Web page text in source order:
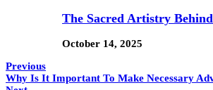
The Sacred Artistry
October 14, 2025
Previous
Why Is It Important To Make Necessary